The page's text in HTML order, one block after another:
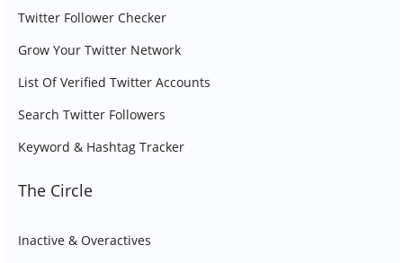
Twitter Follower Checker
Grow Your Twitter Network
List Of Verified Twitter Accounts
Search Twitter Followers
Keyword & Hashtag Tracker
The Circle
Inactive & Overactives